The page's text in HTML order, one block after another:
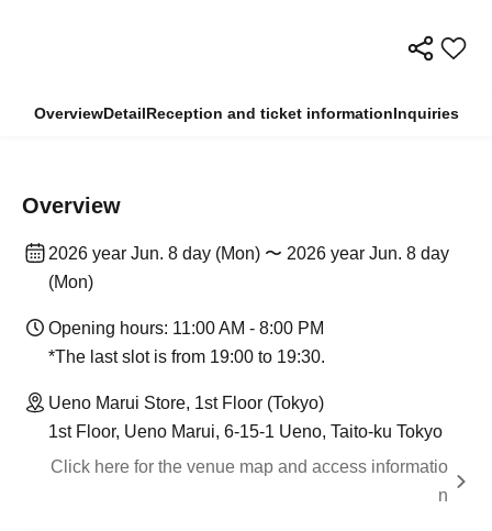
OverviewDetailReception and ticket informationInquiries
Overview
2026 year Jun. 8 day (Mon) 〜 2026 year Jun. 8 day
(Mon)
Opening hours: 11:00 AM - 8:00 PM
*The last slot is from 19:00 to 19:30.
Ueno Marui Store, 1st Floor (Tokyo)
1st Floor, Ueno Marui, 6-15-1 Ueno, Taito-ku Tokyo
Click here for the venue map and access informatio
n